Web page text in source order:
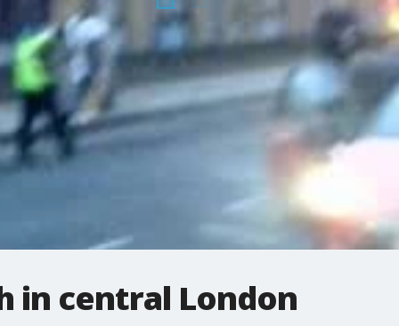
in central London